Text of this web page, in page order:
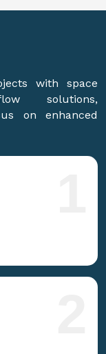
with space
solutions,
on enhanced